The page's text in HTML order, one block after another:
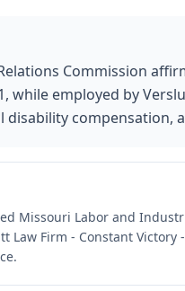
Commission
while employed by
disability compensation,
Missouri Labor and
Law Firm - Constant